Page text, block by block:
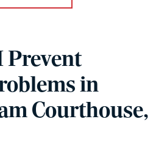
Prevent
in
Courthouse,